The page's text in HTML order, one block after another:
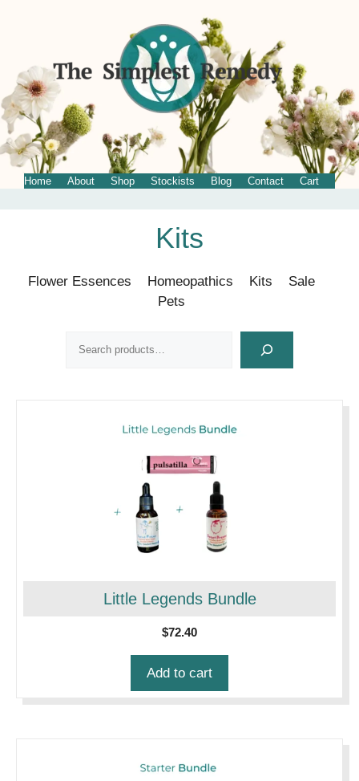
Home About Shop Stockists Blog Contact Cart
Kits
Flower Essences Homeopathics Kits
Sale
Pets
Little Legends Bundle
$72.40
Add to cart